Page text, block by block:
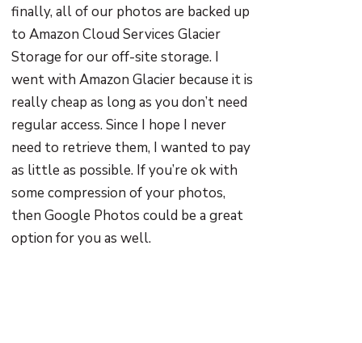
finally, all of our photos are backed up
to Amazon Cloud Services Glacier
Storage for our off-site storage. I
went with Amazon Glacier because it is
really cheap as long as you don’t need
regular access. Since I hope I never
need to retrieve them, I wanted to pay
as little as possible. If you’re ok with
some compression of your photos,
then Google Photos could be a great
option for you as well.